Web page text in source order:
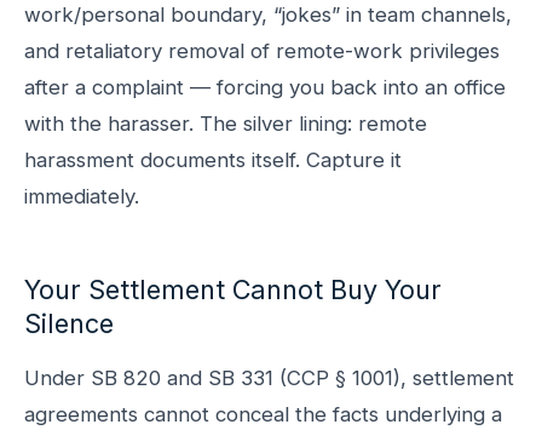
work/personal boundary, “jokes” in team channels,
and retaliatory removal of remote-work privileges
after a complaint — forcing you back into an office
with the harasser. The silver lining: remote
harassment documents itself. Capture it
immediately.
Your Settlement Cannot Buy Your
Silence
Under SB 820 and SB 331 (CCP § 1001), settlement
agreements cannot conceal the facts underlying a